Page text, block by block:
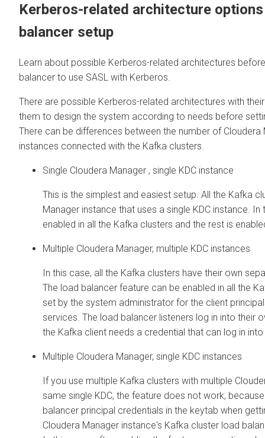
Kerberos-related architecture
balancer setup
Learn about possible Kerberos-related architectures
balancer to use SASL with Kerberos.
There are possible Kerberos-related architectures with
them to design the system according to needs before
There can be differences between the number of Cloudera
instances connected with the Kafka clusters.
Single Cloudera Manager , single KDC instance
This is the simplest and easiest setup. All the Kafka
Manager instance that uses a single KDC instance.
enabled in all the Kafka clusters and the rest is
Multiple Cloudera Manager, multiple KDC instances
In this case, all the Kafka clusters have their own
The load balancer feature can be enabled in all the
set by the system administrator for the client
services. The load balancer listeners log in into their
the Kafka client needs a credential that can log in
Multiple Cloudera Manager, single KDC instances
If you use multiple Kafka clusters with multiple
same single KDC, the feature does not work,
balancer principal credentials in the keytab when
Cloudera Manager instance's Kafka cluster load